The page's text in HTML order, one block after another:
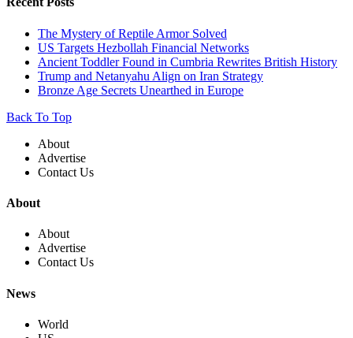
The Mystery of Reptile Armor Solved
US Targets Hezbollah Financial Networks
Ancient Toddler Found in Cumbria Rewrites British History
Trump and Netanyahu Align on Iran Strategy
Bronze Age Secrets Unearthed in Europe
Back To Top
About
Advertise
Contact Us
About
About
Advertise
Contact Us
News
World